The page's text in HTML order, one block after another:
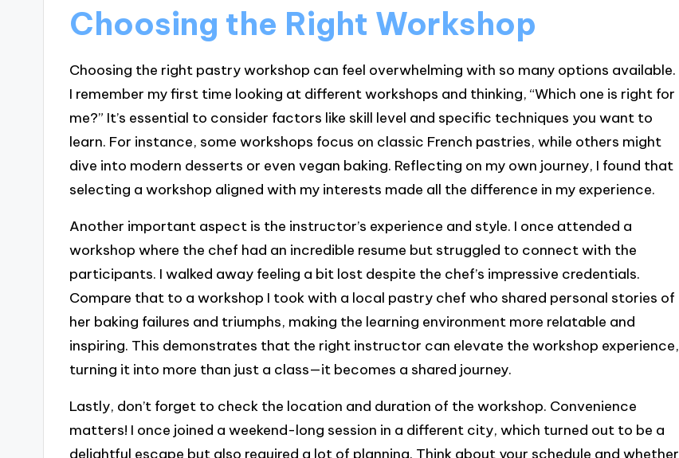
Choosing the Right Workshop
Choosing the right pastry workshop can feel overwhelming with so many options available.
I remember my first time looking at different workshops and thinking, “Which one is right for
me?” It’s essential to consider factors like skill level and specific techniques you want to
learn. For instance, some workshops focus on classic French pastries, while others might
dive into modern desserts or even vegan baking. Reflecting on my own journey, I found that
selecting a workshop aligned with my interests made all the difference in my experience.
Another important aspect is the instructor’s experience and style. I once attended a
workshop where the chef had an incredible resume but struggled to connect with the
participants. I walked away feeling a bit lost despite the chef’s impressive credentials.
Compare that to a workshop I took with a local pastry chef who shared personal stories of
her baking failures and triumphs, making the learning environment more relatable and
inspiring. This demonstrates that the right instructor can elevate the workshop experience,
turning it into more than just a class—it becomes a shared journey.
Lastly, don’t forget to check the location and duration of the workshop. Convenience
matters! I once joined a weekend-long session in a different city, which turned out to be a
delightful escape but also required a lot of planning. Think about your schedule and whether